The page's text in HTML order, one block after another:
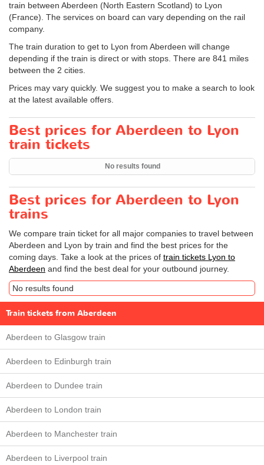
train between Aberdeen (North Eastern Scotland) to Lyon
(France). The services on board can vary depending on the rail
company.
The train duration to get to Lyon from Aberdeen will change
depending if the train is direct or with stops. There are 841 miles
between the 2 cities.
Prices may vary quickly. We suggest you to make a search to look
at the latest available offers.
Best prices for Aberdeen to Lyon
train tickets
No results found
Best prices for Aberdeen to Lyon
trains
We compare train ticket for all major companies to travel between
Aberdeen and Lyon by train and find the best prices for the
coming days. Take a look at the prices of train tickets Lyon to
Aberdeen and find the best deal for your outbound journey.
No results found
Train tickets from Aberdeen
Aberdeen to Glasgow train
Aberdeen to Edinburgh train
Aberdeen to Dundee train
Aberdeen to London train
Aberdeen to Manchester train
Aberdeen to Liverpool train